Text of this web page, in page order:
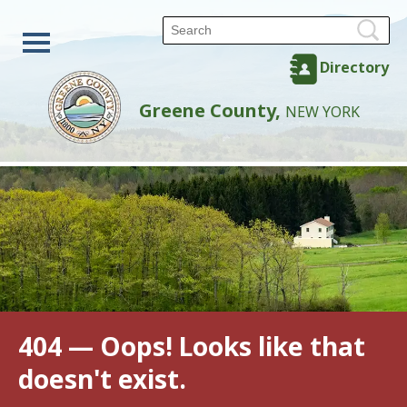
Directory
Greene County, NEW YORK
404 — Oops! Looks like that
doesn't exist.